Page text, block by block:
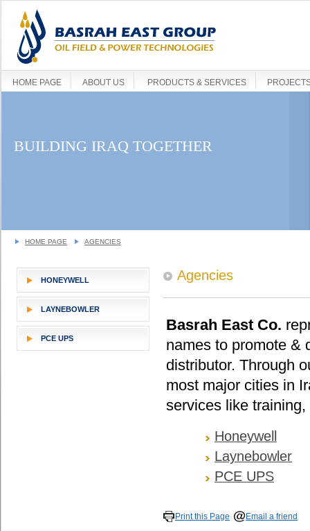
HOME PAGE ABOUT US PRODUCTS & SERVICES
BUILDING IRAQ TOGETHER
HOME PAGE AGENCIES
HONEYWELL
LAYNEBOWLER
PCE UPS
Agencies
Basrah East Co.
names to promote &
distributor. Through
most major cities in
services like
Honeywell
Laynebowler
PCE UPS
Print this Page Email a friend